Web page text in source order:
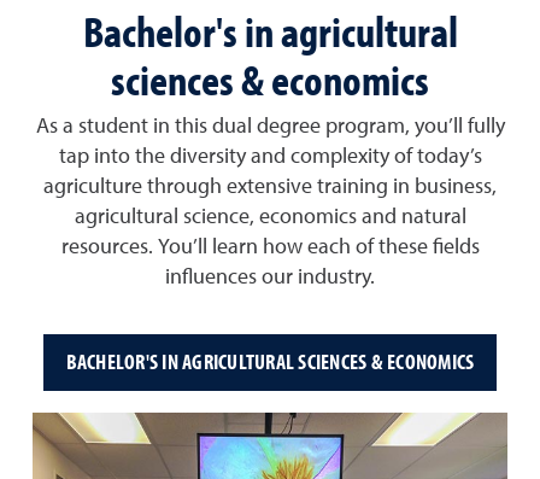
Bachelor's in agricultural
sciences & economics
As a student in this dual degree program, you’ll fully
tap into the diversity and complexity of today’s
agriculture through extensive training in business,
agricultural science, economics and natural
resources. You’ll learn how each of these fields
influences our industry.
BACHELOR'S IN AGRICULTURAL SCIENCES & ECONOMICS